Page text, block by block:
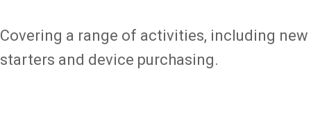
Covering a range of activities, including new
starters and device purchasing.